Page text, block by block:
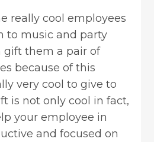
really cool employees
to music and party
gift them a pair of
because of this
very cool to give to
is not only cool in fact,
your employee in
and focused on